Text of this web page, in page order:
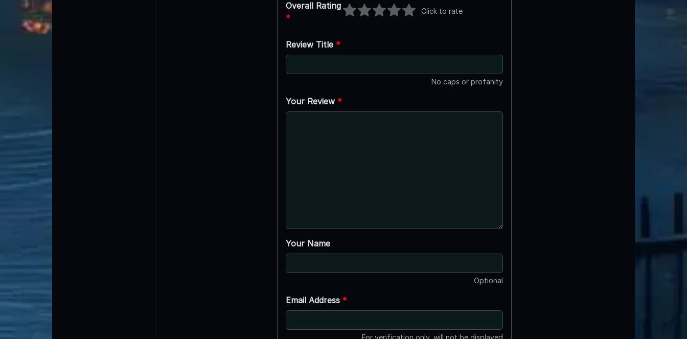
Overall Rating
*
Click to rate
Review Title *
No caps or profanity
Your Review *
Your Name
Optional
Email Address *